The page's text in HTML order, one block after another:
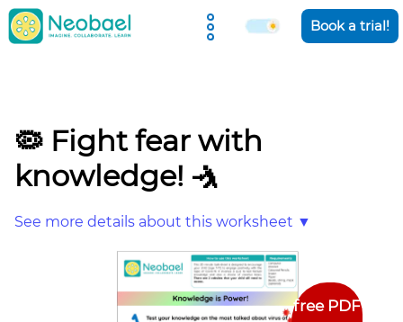
Holiday Camps
Book a trial!
🦠 Fight fear with
knowledge! 🤺
See more details about this worksheet ▼
free PDF